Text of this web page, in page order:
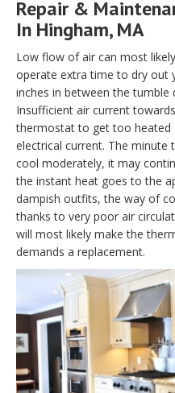
Repair &
In Hingham, MA
Low flow of air can most
operate extra time to dry out
inches in between the tumble
Insufficient air current
thermostat to get too heated
electrical current. The minute
cool moderately, it may
the instant heat goes to the
dampish outfits, the way of
thanks to very poor air
will most likely make the
demands a replacement.